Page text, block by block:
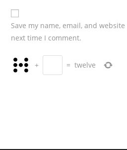
Save my name, email, and
next time I comment.
+ = twelve